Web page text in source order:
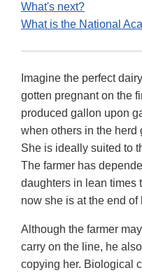
What's next?
What is the National
Imagine the perfect
gotten pregnant on the
produced gallon upon
when others in the herd
She is ideally suited to
The farmer has
daughters in lean times
now she is at the end
Although the farmer
carry on the line, he
copying her. Biological